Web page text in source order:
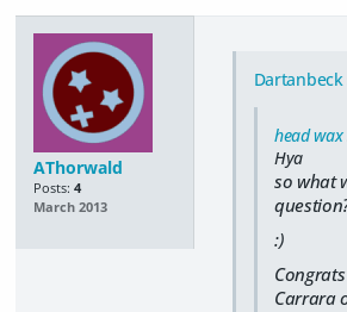
AThorwald
Posts: 4
March 2013
Dartanbeck
head wax
Hya
so what
:)
Carrara